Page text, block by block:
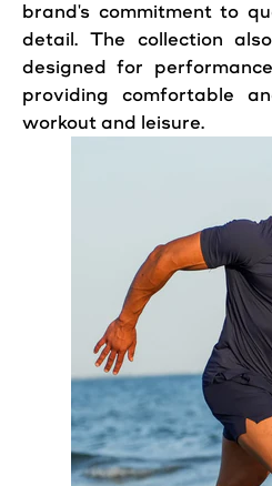
brand's commitment to
detail. The collection
designed for
providing comfortable
workout and leisure.